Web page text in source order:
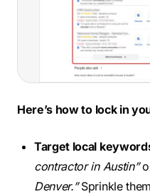
Here’s how to lock in
Target local
contractor in Austin”
Denver.”Sprinkle